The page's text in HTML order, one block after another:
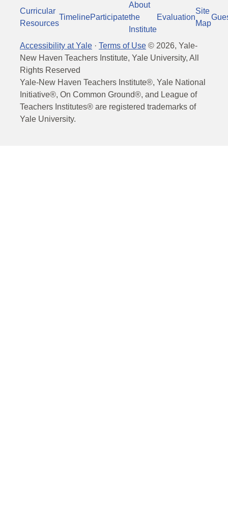
Curricular
Resources
TimelineParticipate
About
the
Institute
Evaluation
Site
Map
Accessibility at Yale · Terms of Use © 2026, Yale-
New Haven Teachers Institute, Yale University, All
Rights Reserved
Yale-New Haven Teachers Institute®, Yale National
Initiative®, On Common Ground®, and League of
Teachers Institutes® are registered trademarks of
Yale University.